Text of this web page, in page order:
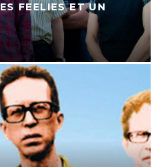
FEELIES ET UN